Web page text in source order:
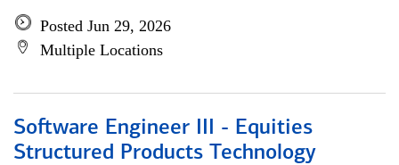
Posted Jun 29, 2026
Multiple Locations
Software Engineer III - Equities
Structured Products Technology